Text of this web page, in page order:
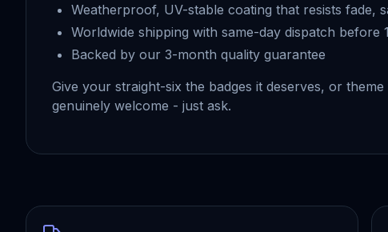
Weatherproof, UV-stable coating that resists fade,
Worldwide shipping with same-day dispatch before
Backed by our 3-month quality guarantee
Give your straight-six the badges it deserves, or
genuinely welcome - just ask.